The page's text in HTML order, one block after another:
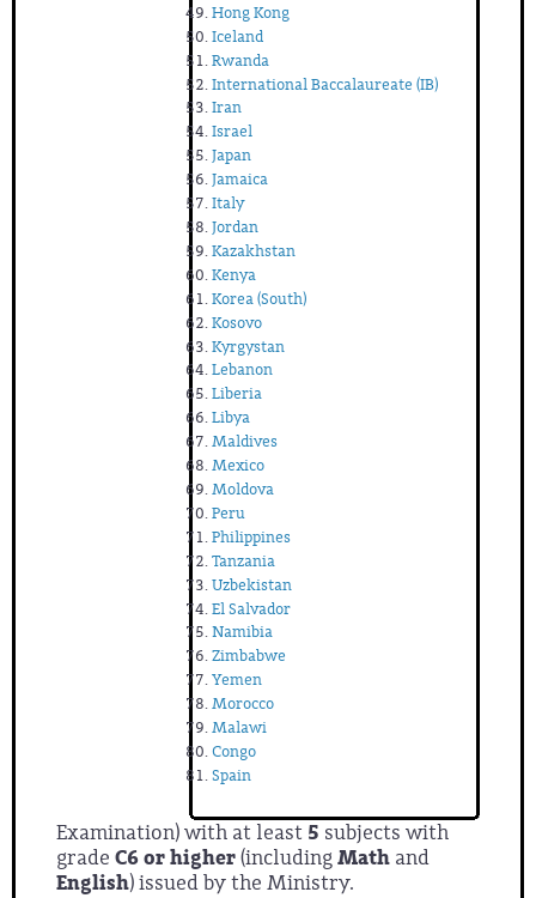
Hong Kong
Iceland
Rwanda
International Baccalaureate (IB)
Iran
Israel
Japan
Jamaica
Italy
Jordan
Kazakhstan
Kenya
Korea (South)
Kosovo
Kyrgystan
Lebanon
Liberia
Libya
Maldives
Mexico
Moldova
Peru
Philippines
Tanzania
Uzbekistan
El Salvador
Namibia
Zimbabwe
Yemen
Morocco
Malawi
Congo
Spain
Examination) with at least 5 subjects with
grade C6 or higher(includingMath and
English)issued by the Ministry.